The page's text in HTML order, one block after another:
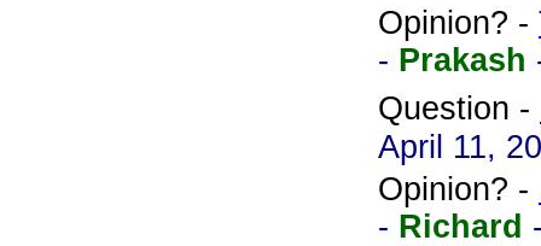
Opinion? -
- Prakash
Question -
April 11,
Opinion? -
- Richard